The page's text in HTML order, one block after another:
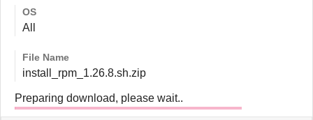
OS
All
File Name
install_rpm_1.26.8.sh.zip
Preparing download, please wait..